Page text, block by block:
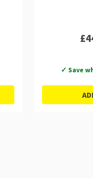
✓ Save